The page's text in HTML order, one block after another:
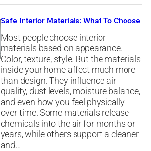
Safe Interior Materials: What To Choose
Most people choose interior
materials based on appearance.
Color, texture, style. But the materials
inside your home affect much more
than design. They influence air
quality, dust levels, moisture balance,
and even how you feel physically
over time. Some materials release
chemicals into the air for months or
years, while others support a cleaner
and…